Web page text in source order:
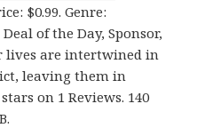
$0.99. Genre:
of the Day, Sponsor,
lives are intertwined in
leaving them in
on 1 Reviews. 140